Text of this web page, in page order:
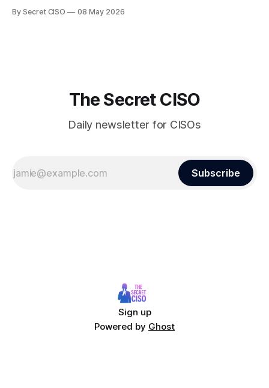
dramatic turn of events, the National University of Singapore
By Secret CISO 08 May 2026
The Secret CISO
Daily newsletter for CISOs
Subscribe
Sign up
Powered by Ghost